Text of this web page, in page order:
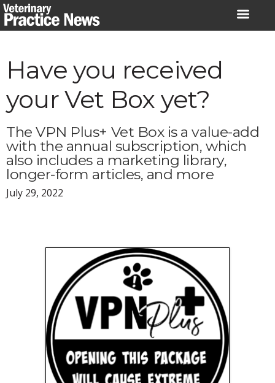
Skip
to
Have you received
your Vet Box yet?
The VPN Plus+ Vet Box is a value-add
with the annual subscription, which
also includes a marketing library,
longer-form articles, and more
July 29, 2022